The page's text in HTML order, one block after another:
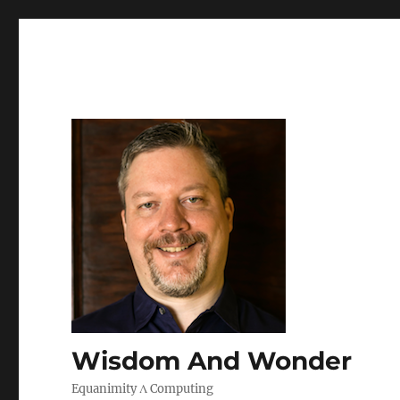
Wisdom And Wonder
Equanimity Λ Computing